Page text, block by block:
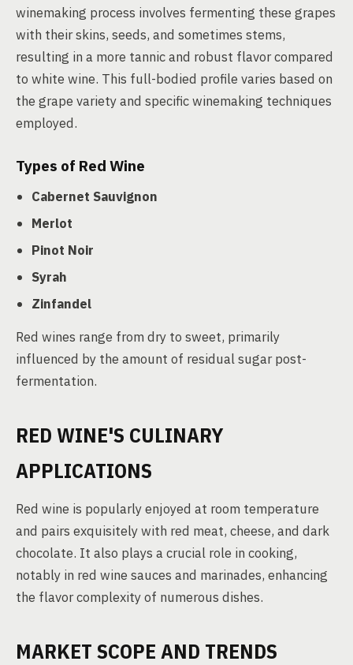
winemaking process involves fermenting these grapes
with their skins, seeds, and sometimes stems,
resulting in a more tannic and robust flavor compared
to white wine. This full-bodied profile varies based on
the grape variety and specific winemaking techniques
employed.
Types of Red Wine
Cabernet Sauvignon
Merlot
Pinot Noir
Syrah
Zinfandel
Red wines range from dry to sweet, primarily
influenced by the amount of residual sugar post-
fermentation.
RED WINE'S CULINARY
APPLICATIONS
Red wine is popularly enjoyed at room temperature
and pairs exquisitely with red meat, cheese, and dark
chocolate. It also plays a crucial role in cooking,
notably in red wine sauces and marinades, enhancing
the flavor complexity of numerous dishes.
MARKET SCOPE AND TRENDS